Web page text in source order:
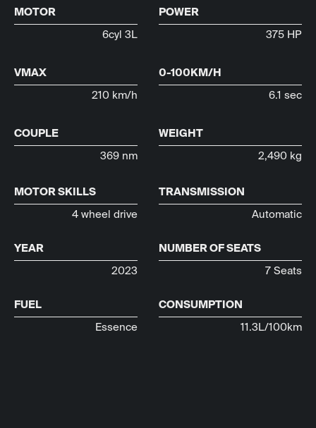
MOTOR
6cyl 3L
POWER
375 HP
VMAX
210 km/h
0-100KM/H
6.1 sec
COUPLE
369 nm
WEIGHT
2,490 kg
MOTOR SKILLS
4 wheel drive
TRANSMISSION
Automatic
YEAR
2023
NUMBER OF SEATS
7 Seats
FUEL
Essence
CONSUMPTION
11.3L/100km